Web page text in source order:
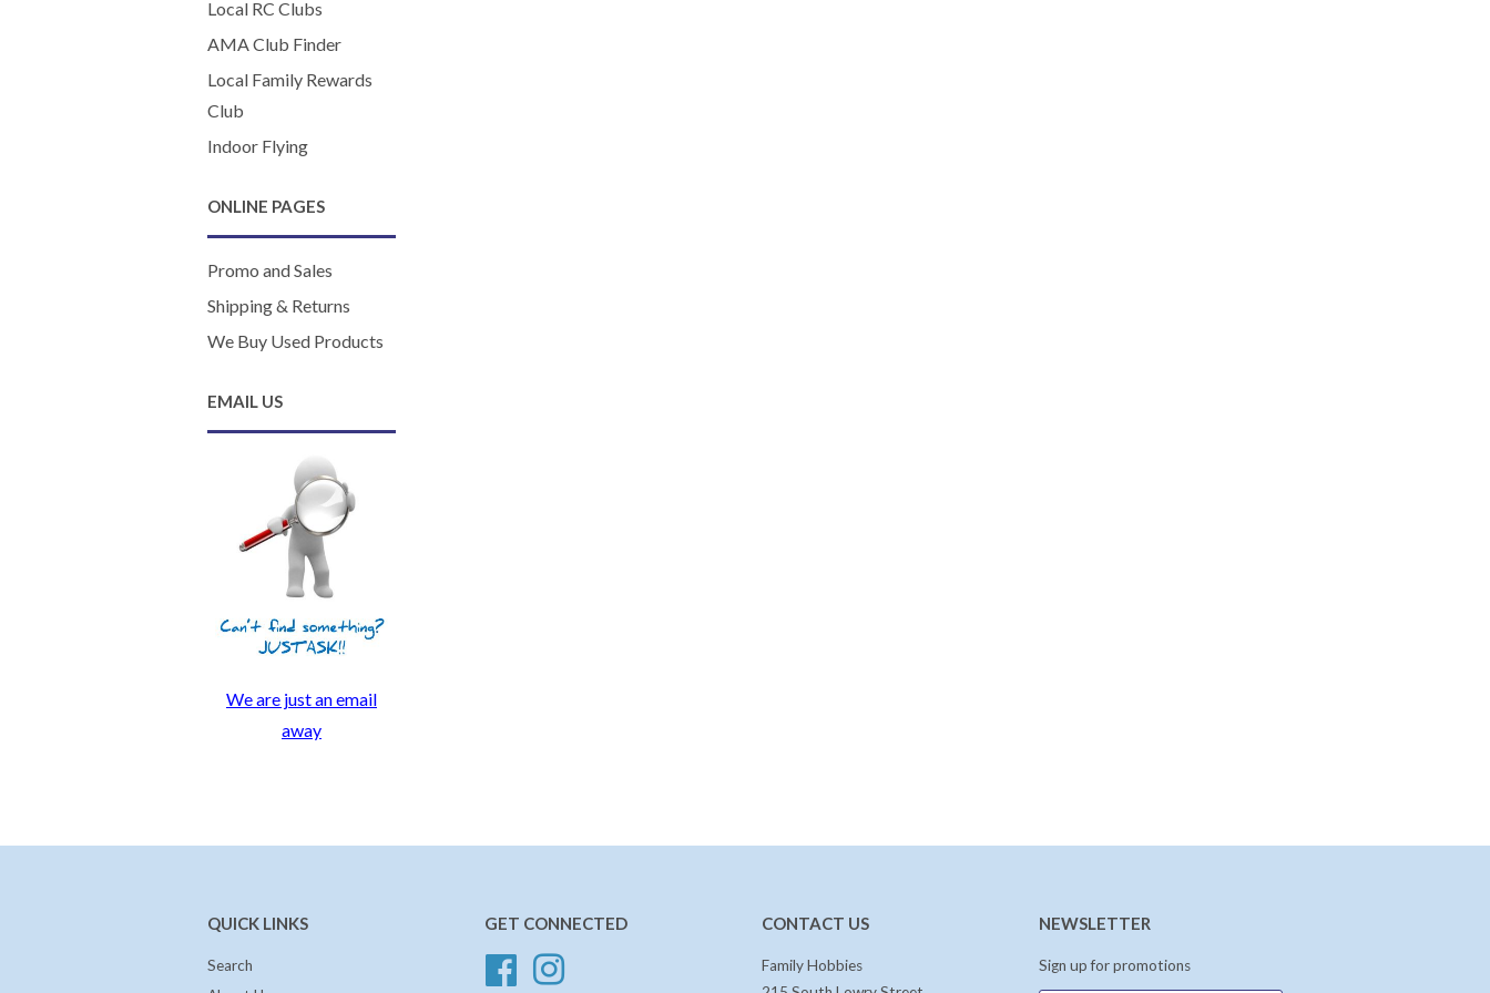
Local RC Clubs
AMA Club Finder
Local Family Rewards
Club
Indoor Flying
ONLINE PAGES
Promo and Sales
Shipping & Returns
We Buy Used Products
EMAIL US
We are just an email
away
QUICK LINKS
Search
GET CONNECTED
Facebook
CONTACT US
Family Hobbies
NEWSLETTER
Sign up for promotions